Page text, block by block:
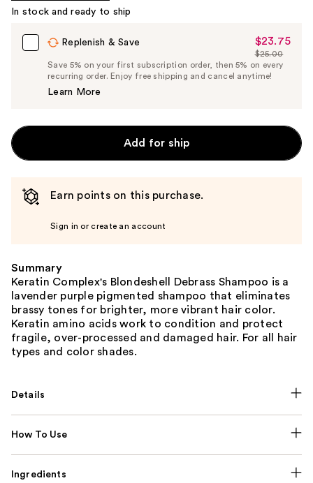
In stock and ready to ship
Replenish & Save
Sale
Price
$23.75
$23.75
List
Price
$25.00
Save 5% on your first subscription order, then 5% on every
recurring order. Enjoy free shipping and cancel anytime!
Learn More
Add for ship
Earn points on this purchase.
Sign in or create an account
Summary
Keratin Complex's Blondeshell Debrass Shampoo is a
lavender purple pigmented shampoo that eliminates
brassy tones for brighter, more vibrant hair color.
Keratin amino acids work to condition and protect
fragile, over-processed and damaged hair. For all hair
types and color shades.
Details
How To Use
Ingredients